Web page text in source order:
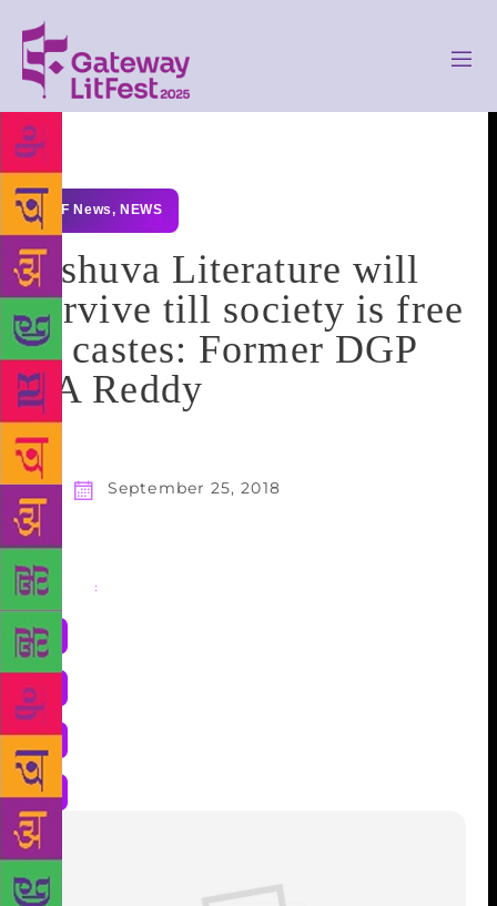
GLF News, NEWS
Jashuva Literature will
survive till society is free
of castes: Former DGP
CA Reddy
September 25, 2018
Share :